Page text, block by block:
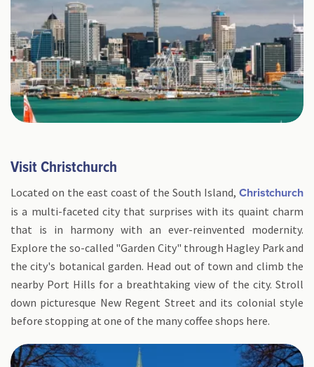
Visit Christchurch
Located on the east coast of the South Island, Christchurch
is a multi-faceted city that surprises with its quaint charm
that is in harmony with an ever-reinvented modernity.
Explore the so-called "Garden City" through Hagley Park and
the city's botanical garden. Head out of town and climb the
nearby Port Hills for a breathtaking view of the city. Stroll
down picturesque New Regent Street and its colonial style
before stopping at one of the many coffee shops here.